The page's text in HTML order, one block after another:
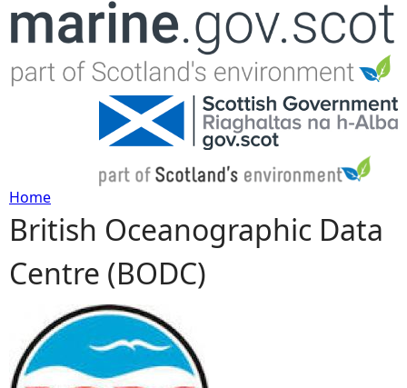
Jump to navigation
Y
o
a
Home
British Oceanographic Data
Centre (BODC)